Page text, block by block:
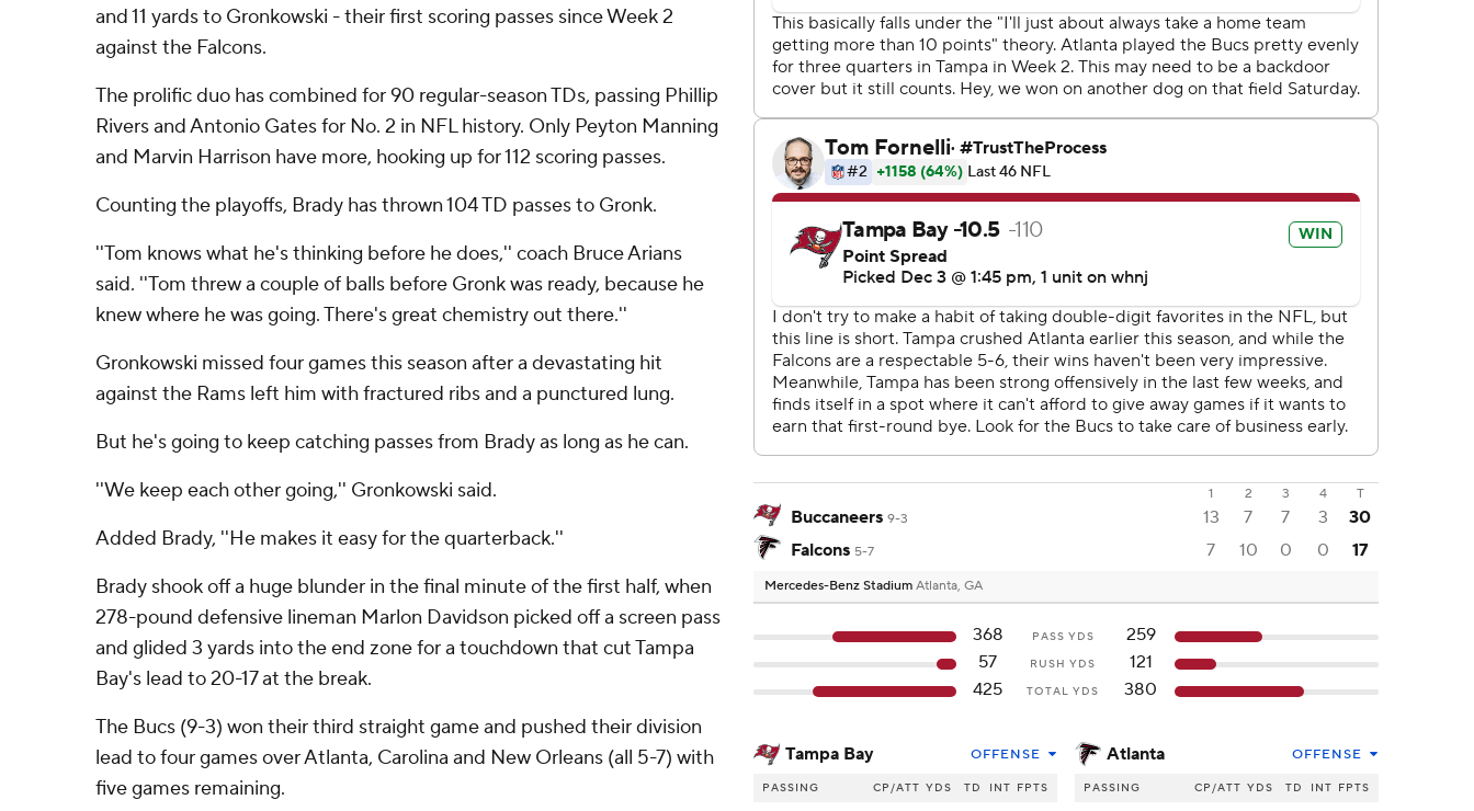
and 11 yards to Gronkowski - their first scoring passes since Week 2
against the Falcons.
The prolific duo has combined for 90 regular-season TDs, passing Phillip
Rivers and Antonio Gates for No. 2 in NFL history. Only Peyton Manning
and Marvin Harrison have more, hooking up for 112 scoring passes.
Counting the playoffs, Brady has thrown 104 TD passes to Gronk.
''Tom knows what he's thinking before he does,'' coach Bruce Arians
said. ''Tom threw a couple of balls before Gronk was ready, because he
knew where he was going. There's great chemistry out there.''
Gronkowski missed four games this season after a devastating hit
against the Rams left him with fractured ribs and a punctured lung.
But he's going to keep catching passes from Brady as long as he can.
''We keep each other going,'' Gronkowski said.
Added Brady, ''He makes it easy for the quarterback.''
Brady shook off a huge blunder in the final minute of the first half, when
278-pound defensive lineman Marlon Davidson picked off a screen pass
and glided 3 yards into the end zone for a touchdown that cut Tampa
Bay's lead to 20-17 at the break.
The Bucs (9-3) won their third straight game and pushed their division
lead to four games over Atlanta, Carolina and New Orleans (all 5-7) with
five games remaining.
1 2 3 4 T
Buccaneers 9-3 13 7 7 3
30
Falcons 5-7 7 10 0 0 17
Mercedes-Benz Stadium Atlanta, GA
368 PASS YDS
259
57
RUSH YDS
121
425
TOTAL YDS 380
Tampa Bay OFFENSE
PASSING CP/ATT YDS TD INT FPTS
Atlanta OFFENSE
PASSING CP/ATT YDS TD INT FPTS